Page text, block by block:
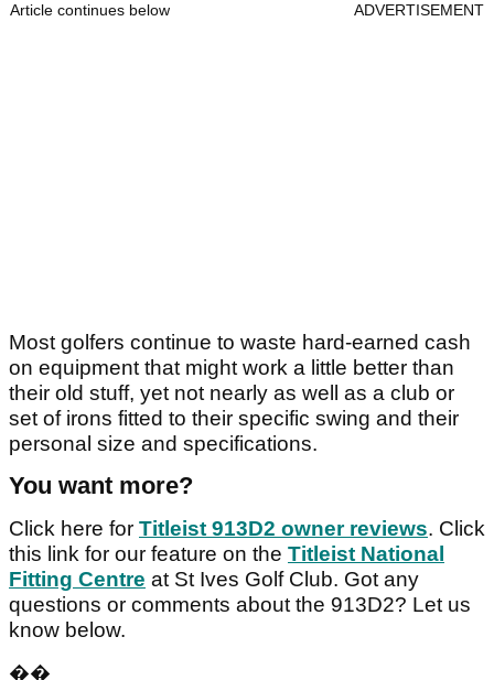
Article continues below ADVERTISEMENT
Most golfers continue to waste hard-earned cash
on equipment that might work a little better than
their old stuff, yet not nearly as well as a club or
set of irons fitted to their specific swing and their
personal size and specifications.
You want more?
Click here for Titleist 913D2 owner reviews. Click
this link for our feature on the Titleist National
Fitting Centre at St Ives Golf Club. Got any
questions or comments about the 913D2? Let us
know below.
��